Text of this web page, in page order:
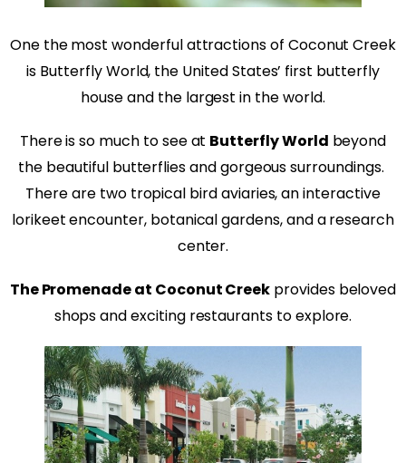
One the most wonderful attractions of Coconut Creek
is Butterfly World, the United States’ first butterfly
house and the largest in the world.
There is so much to see at Butterfly World beyond
the beautiful butterflies and gorgeous surroundings.
There are two tropical bird aviaries, an interactive
lorikeet encounter, botanical gardens, and a research
center.
The Promenade at Coconut Creek provides beloved
shops and exciting restaurants to explore.